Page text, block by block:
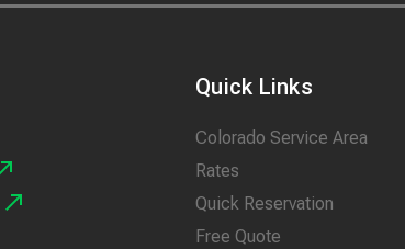
Quick Links
Colorado Service Area
Rates
Quick Reservation
Free Quote